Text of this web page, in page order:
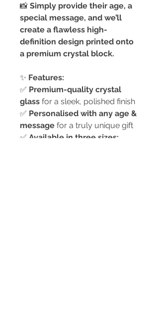
📸 Simply provide their age, a
special message, and we’ll
create a flawless high-
definition design printed onto
a premium crystal block.
✨ Features:
✅ Premium-quality crystal
glass for a sleek, polished finish
✅ Personalised with any age &
message for a truly unique gift
✅ Available in three sizes: